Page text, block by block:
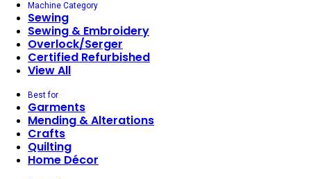
Machine Category
Sewing
Sewing & Embroidery
Overlock/Serger
Certified Refurbished
View All
Best for
Garments
Mending & Alterations
Crafts
Quilting
Home Décor